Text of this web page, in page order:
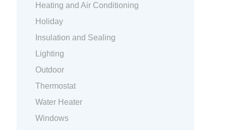
Heating and Air Conditioning
Holiday
Insulation and Sealing
Lighting
Outdoor
Thermostat
Water Heater
Windows